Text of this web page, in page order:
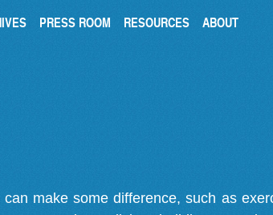
PRESS ROOM RESOURCES ABOUT
make some difference, such as